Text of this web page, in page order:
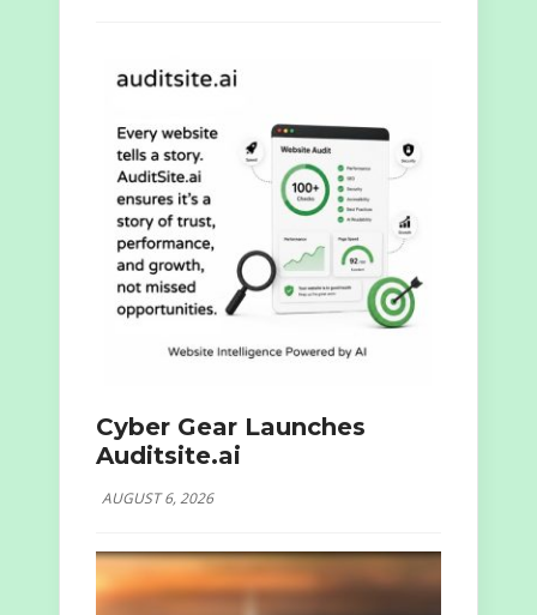
Cyber Gear Launches
Auditsite.ai
AUGUST 6, 2026